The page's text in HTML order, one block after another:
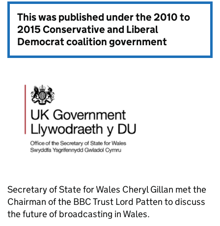
This was published under the2010 to
2015 Conservative and Liberal
Democrat coalition government
Secretary of State for Wales Cheryl Gillan met the
Chairman of the BBC Trust Lord Patten to discuss
the future of broadcasting in Wales.